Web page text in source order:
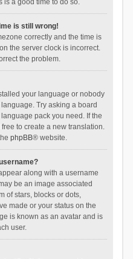
is a good time to do so.
is still wrong!
correctly and the time is
the server clock is incorrect.
the problem.
your language or nobody
Try asking a board
pack you need. If the
to create a new translation.
phpBB® website.
along with a username
be an image associated
of stars, blocks or dots,
made or your status on the
is known as an avatar and is
user.